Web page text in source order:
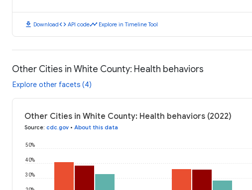
download Downloadcode API codetimeline Explore in Timeline Tool
Other Cities in White County: Health behaviors
Explore other facets (4)
Other Cities in White County: Health behaviors (2022)
Source: cdc.gov • About this data
30%
40%
50%